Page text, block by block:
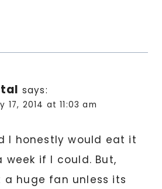
says:
17, 2014 at 11:03 am
I honestly would eat it
if I could. But,
a huge fan unless its